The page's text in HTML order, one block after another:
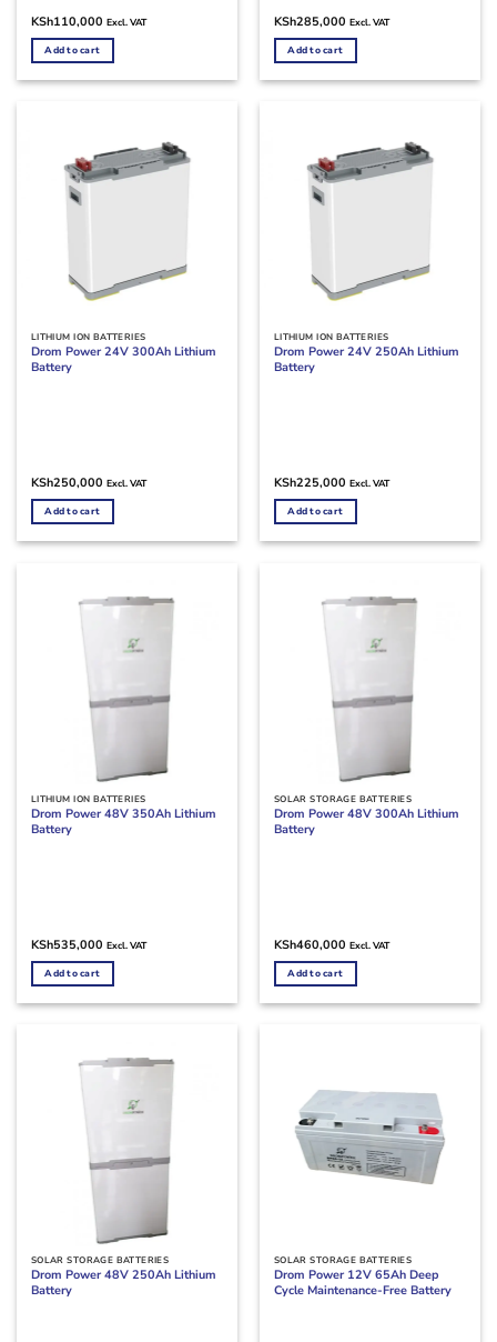
KSh110,000 Excl. VAT
Add to cart
KSh285,000 Excl. VAT
Add to cart
LITHIUM ION BATTERIES
Drom Power 24V 300Ah Lithium
Battery
KSh250,000 Excl. VAT
Add to cart
LITHIUM ION BATTERIES
Drom Power 24V 250Ah Lithium
Battery
KSh225,000 Excl. VAT
Add to cart
LITHIUM ION BATTERIES
Drom Power 48V 350Ah Lithium
Battery
KSh535,000 Excl. VAT
Add to cart
SOLAR STORAGE BATTERIES
Drom Power 48V 300Ah Lithium
Battery
KSh460,000 Excl. VAT
Add to cart
SOLAR STORAGE BATTERIES
Drom Power 48V 250Ah Lithium
Battery
SOLAR STORAGE BATTERIES
Drom Power 12V 65Ah Deep
Cycle Maintenance-Free Battery